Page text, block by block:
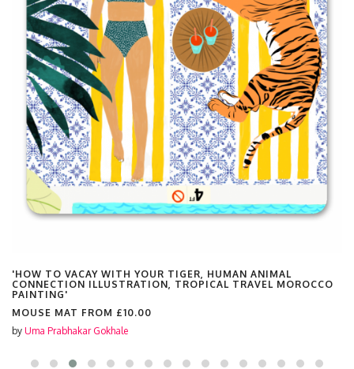
'HOW TO VACAY WITH YOUR TIGER, HUMAN ANIMAL
CONNECTION ILLUSTRATION, TROPICAL TRAVEL MOROCCO
PAINTING'
MOUSE MAT FROM £10.00
by Uma Prabhakar Gokhale